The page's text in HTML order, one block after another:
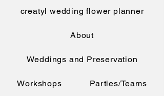
creatyl wedding flower planner
About
Weddings and Preservation
Workshops Parties/Teams